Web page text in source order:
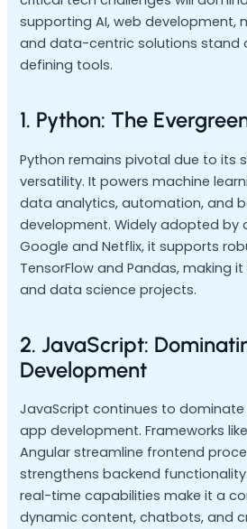
supporting AI, web development,
and data-centric solutions stand
defining tools.
1. Python: The
Python remains pivotal due to its
versatility. It powers machine
data analytics, automation, and
development. Widely adopted by
Google and Netflix, it supports
TensorFlow and Pandas, making
and data science projects.
2. JavaScript:
Development
JavaScript continues to
app development. Frameworks
Angular streamline frontend
strengthens backend
real-time capabilities make it a
dynamic content, chatbots, and